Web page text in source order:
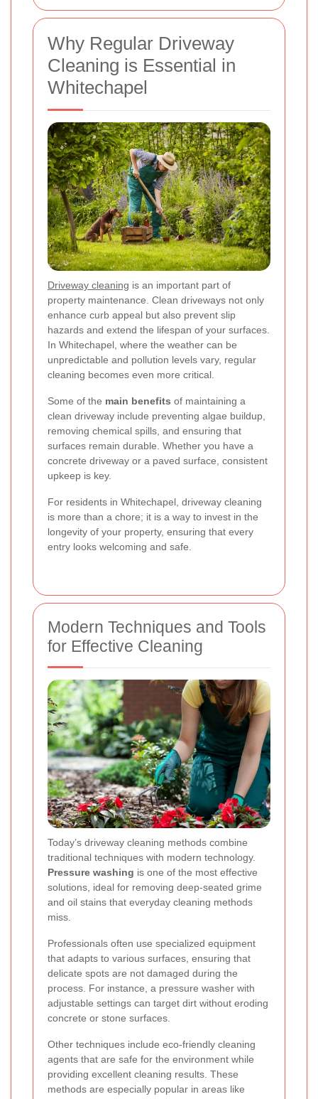
Why Regular Driveway
Cleaning is Essential in
Whitechapel
Driveway cleaning is an important part of
property maintenance. Clean driveways not only
enhance curb appeal but also prevent slip
hazards and extend the lifespan of your surfaces.
In Whitechapel, where the weather can be
unpredictable and pollution levels vary, regular
cleaning becomes even more critical.
Some of the main benefits of maintaining a
clean driveway include preventing algae buildup,
removing chemical spills, and ensuring that
surfaces remain durable. Whether you have a
concrete driveway or a paved surface, consistent
upkeep is key.
For residents in Whitechapel, driveway cleaning
is more than a chore; it is a way to invest in the
longevity of your property, ensuring that every
entry looks welcoming and safe.
Modern Techniques and Tools
for Effective Cleaning
Today’s driveway cleaning methods combine
traditional techniques with modern technology.
Pressure washing is one of the most effective
solutions, ideal for removing deep-seated grime
and oil stains that everyday cleaning methods
miss.
Professionals often use specialized equipment
that adapts to various surfaces, ensuring that
delicate spots are not damaged during the
process. For instance, a pressure washer with
adjustable settings can target dirt without eroding
concrete or stone surfaces.
Other techniques include eco-friendly cleaning
agents that are safe for the environment while
providing excellent cleaning results. These
methods are especially popular in areas like